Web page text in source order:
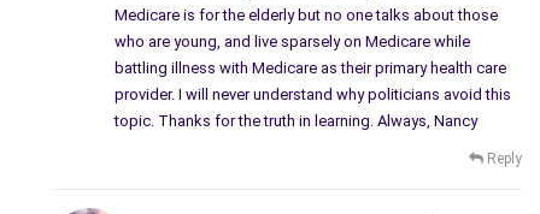
Medicare is for the elderly but no one talks about those
who are young, and live sparsely on Medicare while
battling illness with Medicare as their primary health care
provider. I will never understand why politicians avoid this
topic. Thanks for the truth in learning. Always, Nancy
Reply